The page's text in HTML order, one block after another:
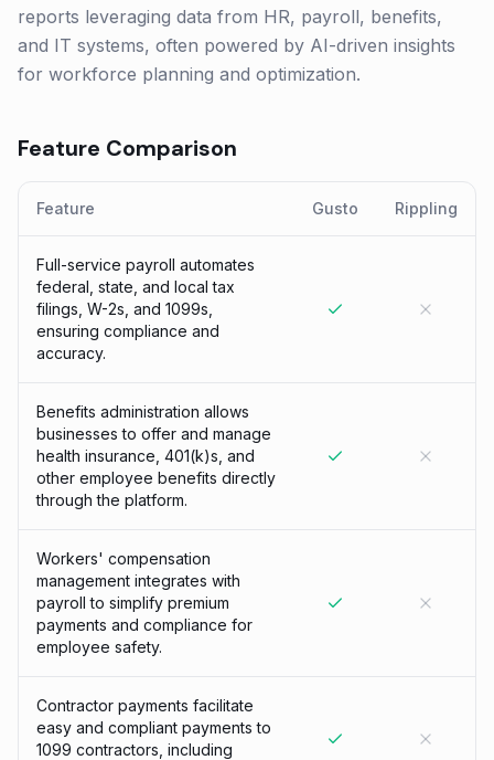
reports leveraging data from HR, payroll, benefits,
and IT systems, often powered by AI-driven insights
for workforce planning and optimization.
Feature Comparison
Feature Gusto Rippling
Full-service payroll automates
federal, state, and local tax
filings, W-2s, and 1099s,
ensuring compliance and
accuracy.
Benefits administration allows
businesses to offer and manage
health insurance, 401(k)s, and
other employee benefits directly
through the platform.
Workers' compensation
management integrates with
payroll to simplify premium
payments and compliance for
employee safety.
Contractor payments facilitate
easy and compliant payments to
1099 contractors, including